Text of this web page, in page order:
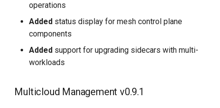
operations
Added status display for mesh control plane
components
Added support for upgrading sidecars with multi-
workloads
Multicloud Management v0.9.1